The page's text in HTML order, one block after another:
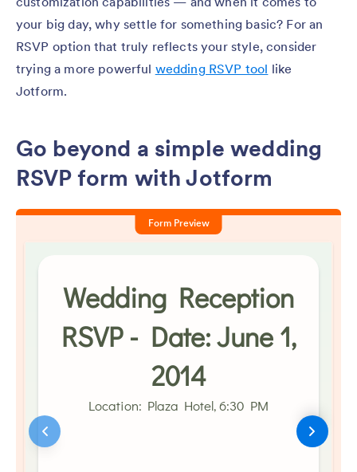
your big day, why settle for something basic? For an
RSVP option that truly reflects your style, consider
trying a more powerful wedding RSVP tool like
Jotform.
Go beyond a simple wedding
RSVP form with Jotform